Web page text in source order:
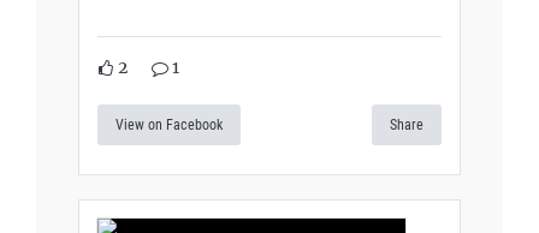
2 1
View on Facebook Share